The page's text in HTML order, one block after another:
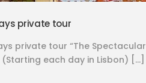
private tour
private tour “The Spectacular
(Starting each day in Lisbon) […]